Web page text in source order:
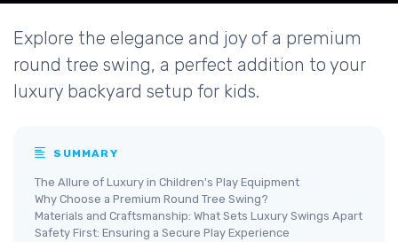
Explore the elegance and joy of a premium
round tree swing, a perfect addition to your
luxury backyard setup for kids.
SUMMARY
The Allure of Luxury in Children's Play Equipment
Why Choose a Premium Round Tree Swing?
Materials and Craftsmanship: What Sets Luxury Swings Apart
Safety First: Ensuring a Secure Play Experience